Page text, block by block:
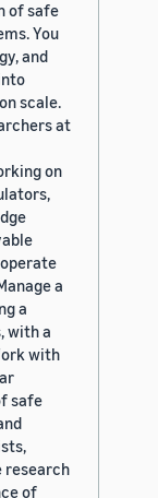
of safe
You
and
scale.
at
on
a
a
with a
with
safe
research
of